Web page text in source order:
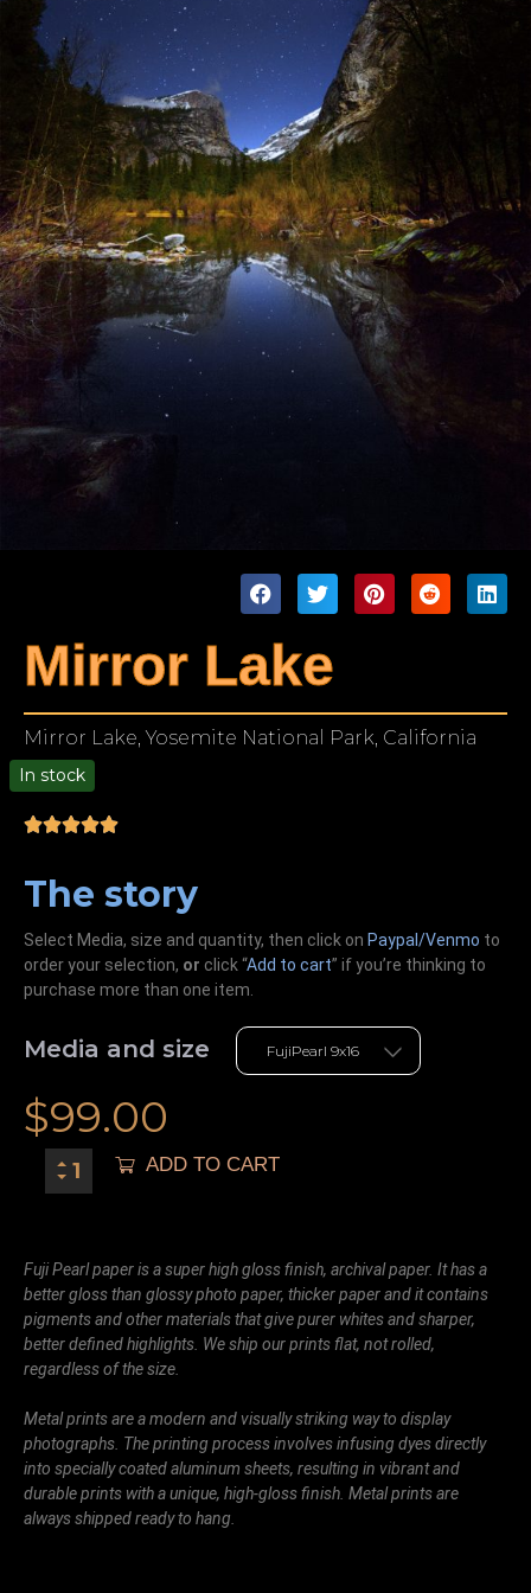
Mirror Lake
Mirror Lake, Yosemite National Park, California
In stock
The story
Select Media, size and quantity, then click on Paypal/Venmo to
order your selection, or click “Add to cart” if you’re thinking to
purchase more than one item.
Media and size
$99.00
ADD TO CART
Fuji Pearl paper is a super high gloss finish, archival paper. It has a
better gloss than glossy photo paper, thicker paper and it contains
pigments and other materials that give purer whites and sharper,
better defined highlights. We ship our prints flat, not rolled,
regardless of the size.
Metal prints are a modern and visually striking way to display
photographs. The printing process involves infusing dyes directly
into specially coated aluminum sheets, resulting in vibrant and
durable prints with a unique, high-gloss finish. Metal prints are
always shipped ready to hang.